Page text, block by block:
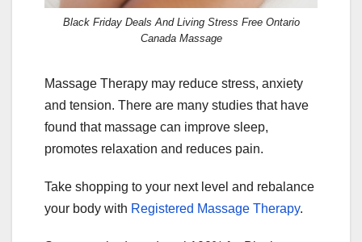
Black Friday Deals And Living Stress Free Ontario
Canada Massage
Massage Therapy may reduce stress, anxiety
and tension. There are many studies that have
found that massage can improve sleep,
promotes relaxation and reduces pain.
Take shopping to your next level and rebalance
your body with Registered Massage Therapy.